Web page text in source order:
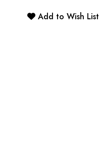
Add to Wish List